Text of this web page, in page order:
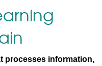
processes information,